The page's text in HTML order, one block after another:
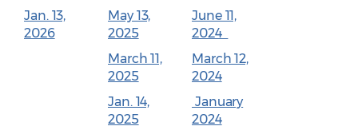
Jan. 13,
2026
May 13,
2025
March 11,
2025
Jan. 14,
2025
June 11,
2024
March 12,
2024
January
2024